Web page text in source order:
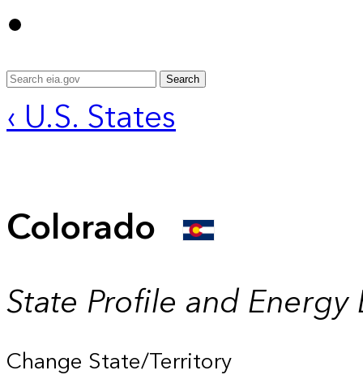
Search
‹ U.S. States
Colorado
State Profile and Energy
Change State/Territory